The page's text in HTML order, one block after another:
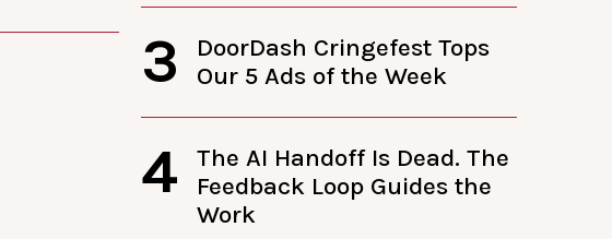
3
DoorDash Cringefest Tops
Our 5 Ads of the Week
4
The AI Handoff Is Dead. The
Feedback Loop Guides the
Work